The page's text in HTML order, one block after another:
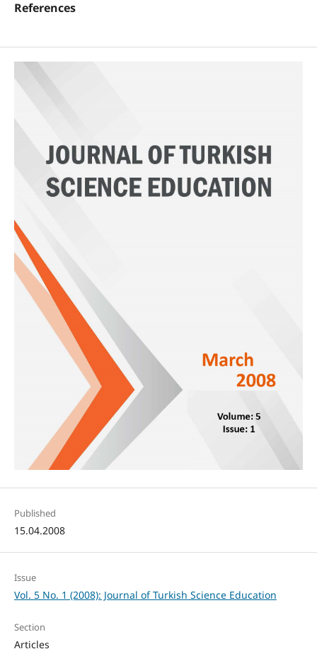
References
Published
15.04.2008
Issue
Vol. 5 No. 1 (2008): Journal of Turkish Science Education
Section
Articles